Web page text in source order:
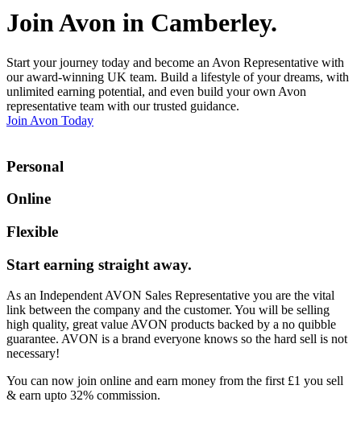
Join Avon in Camberley.
Start your journey today and become an Avon Representative with
our award-winning UK team. Build a lifestyle of your dreams, with
unlimited earning potential, and even build your own Avon
representative team with our trusted guidance.
Join Avon Today
Personal
Online
Flexible
Start earning straight away.
As an Independent AVON Sales Representative you are the vital
link between the company and the customer. You will be selling
high quality, great value AVON products backed by a no quibble
guarantee. AVON is a brand everyone knows so the hard sell is not
necessary!
You can now join online and earn money from the first £1 you sell
& earn upto 32% commission.